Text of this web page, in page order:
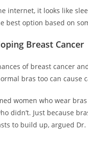
internet, it looks like
best option based on
Breast Cancer
of breast cancer
bras too can cause
women who wear
didn’t. Just because
to build up, argued Dr.